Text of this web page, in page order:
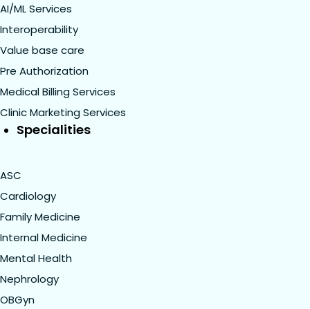
AI/ML Services
Interoperability
Value base care
Pre Authorization
Medical Billing Services
Clinic Marketing Services
Specialities
ASC
Cardiology
Family Medicine
Internal Medicine
Mental Health
Nephrology
OBGyn